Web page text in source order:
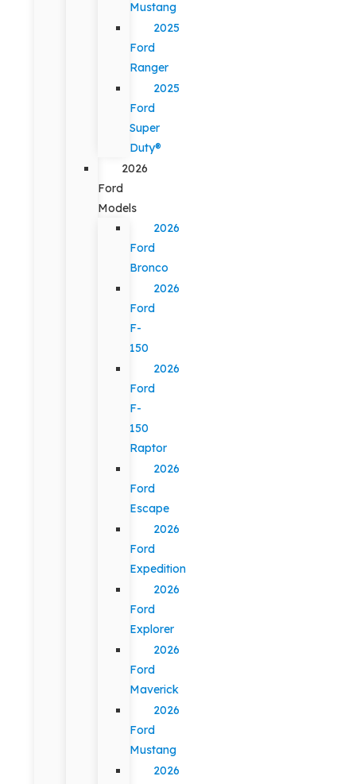
Mustang
2025
Ford
Ranger
2025
Ford
Super
Duty®
2026
Ford
Models
2026
Ford
Bronco
2026
Ford
F-
150
2026
Ford
F-
150
Raptor
2026
Ford
Escape
2026
Ford
Expedition
2026
Ford
Explorer
2026
Ford
Maverick
2026
Ford
Mustang
2026